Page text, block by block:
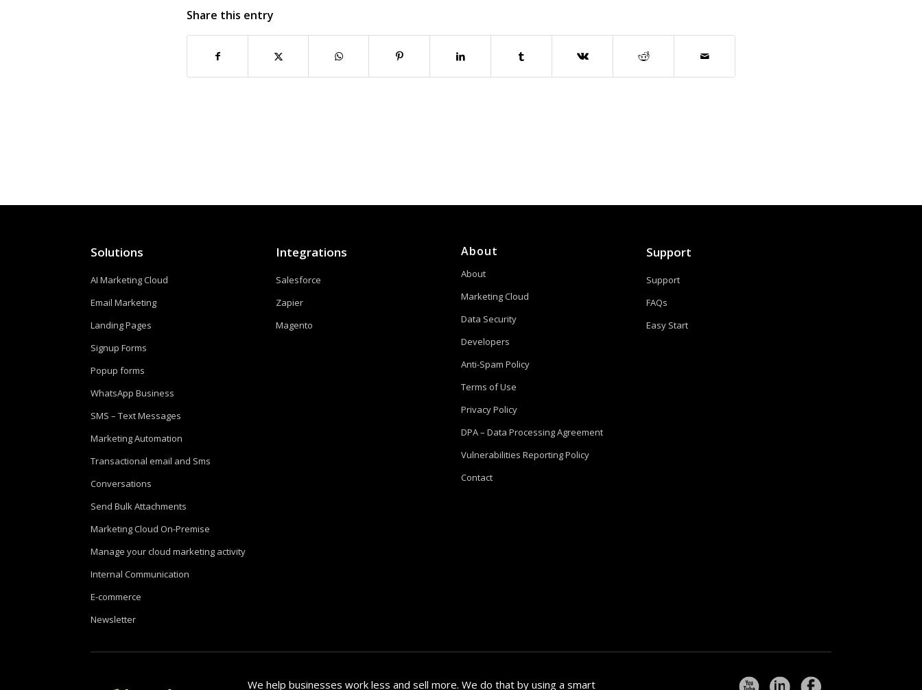
Share this entry
Solutions
AI Marketing Cloud
Email Marketing
Landing Pages
Signup Forms
Popup forms
WhatsApp Business
SMS – Text Messages
Marketing Automation
Transactional email and Sms
Conversations
Send Bulk Attachments
Marketing Cloud On-Premise
Manage your cloud marketing activity
Internal Communication
E-commerce
Newsletter
Integrations
Salesforce
Zapier
Magento
About
About
Marketing Cloud
Data Security
Developers
Anti-Spam Policy
Terms of Use
Privacy Policy
DPA – Data Processing Agreement
Vulnerabilities Reporting Policy
Contact
Support
Support
FAQs
Easy Start
We help businesses work less and sell more. We do that by using a smart